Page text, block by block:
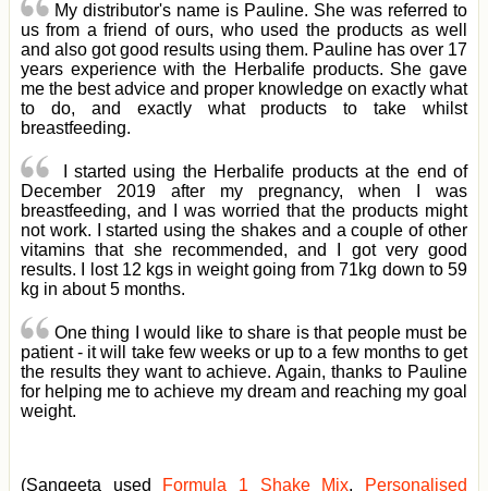
My distributor's name is Pauline. She was referred to
us from a friend of ours, who used the products as well
and also got good results using them. Pauline has over 17
years experience with the Herbalife products. She gave
me the best advice and proper knowledge on exactly what
to do, and exactly what products to take whilst
breastfeeding.
I started using the Herbalife products at the end of
December 2019 after my pregnancy, when I was
breastfeeding, and I was worried that the products might
not work. I started using the shakes and a couple of other
vitamins that she recommended, and I got very good
results. I lost 12 kgs in weight going from 71kg down to 59
kg in about 5 months.
One thing I would like to share is that people must be
patient - it will take few weeks or up to a few months to get
the results they want to achieve. Again, thanks to Pauline
for helping me to achieve my dream and reaching my goal
weight.
(Sangeeta used Formula 1 Shake Mix, Personalised